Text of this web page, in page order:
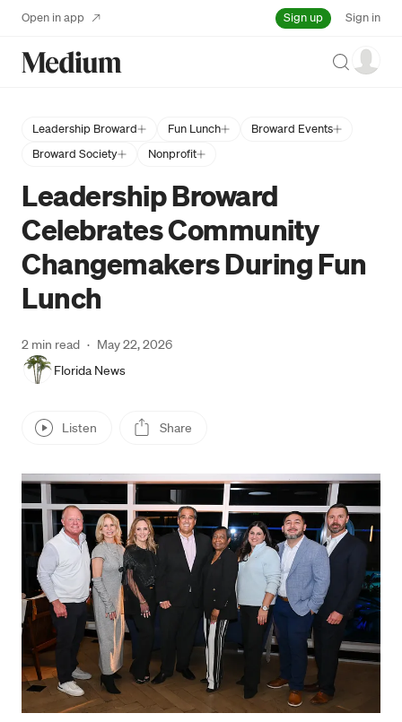
Open in app Sign up Sign in
Search
Leadership Broward Fun Lunch
Broward Events
Broward Society
Nonprofit
Leadership Broward
Celebrates Community
Changemakers During Fun
Lunch
Florida News
2 min read · May 22, 2026
Listen Share
Press enter or click to view image in full size